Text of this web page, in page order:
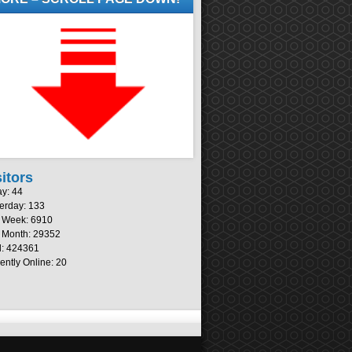
44
133
6910
29352
424361
Online: 20